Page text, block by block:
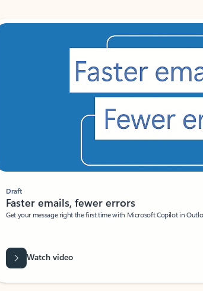
Draft
Faster emails, fewer errors
Get your message right the first time with Microsoft Copilot in Outlook.
Watch video